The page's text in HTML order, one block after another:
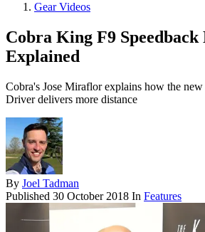
Gear Videos
Cobra King F9
Explained
Cobra's Jose Miraflor explains how the
Driver delivers more distance
By Joel Tadman
Published 30 October 2018 In Features